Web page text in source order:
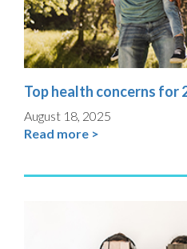
Top health concerns for
August 18, 2025
Read more >